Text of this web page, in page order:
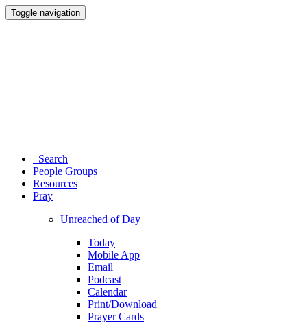
Toggle navigation
Search
People Groups
Resources
Pray
Unreached of Day
Today
Mobile App
Email
Podcast
Calendar
Print/Download
Prayer Cards